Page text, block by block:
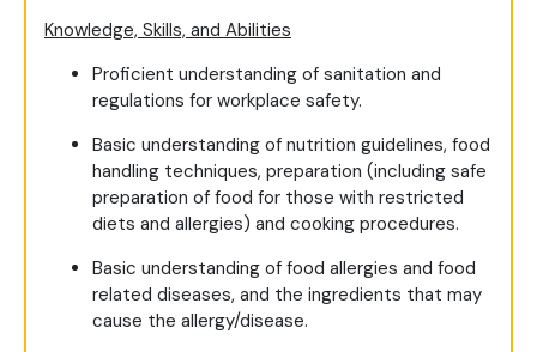
Knowledge, Skills, and Abilities
Proficient understanding of sanitation and
regulations for workplace safety.
Basic understanding of nutrition guidelines, food
handling techniques, preparation (including safe
preparation of food for those with restricted
diets and allergies) and cooking procedures.
Basic understanding of food allergies and food
related diseases, and the ingredients that may
cause the allergy/disease.